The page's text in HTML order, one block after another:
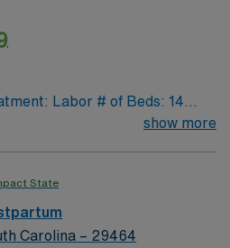
Labor # of Beds: 14
Nurse to Patient Ratio: 1:1-2
show more
State
Carolina – 29464